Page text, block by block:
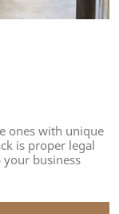
ones with unique
is proper legal
your business